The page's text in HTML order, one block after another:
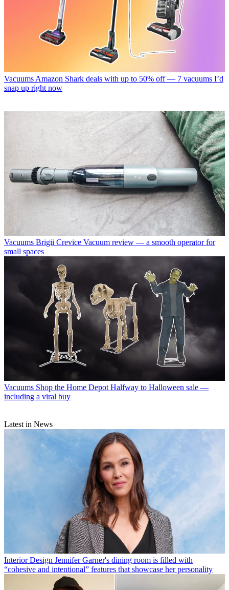
Vacuums Amazon Shark deals with up to 50% off — 7 vacuums I’d
snap up right now
Vacuums Brigii Crevice Vacuum review — a smooth operator for
small spaces
Vacuums Shop the Home Depot Halfway to Halloween sale —
including a viral buy
Latest in News
Interior Design Jennifer Garner's dining room is filled with
“cohesive and intentional” features that showcase her personality